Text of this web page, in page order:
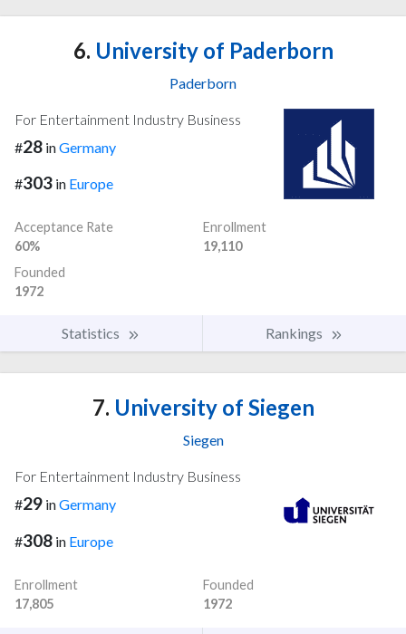
6. University of Paderborn
Paderborn
For Entertainment Industry Business
#28 inGermany
#303 in Europe
Acceptance Rate
60%
Enrollment
19,110
Founded
1972
Statistics Rankings
7. University of Siegen
Siegen
For Entertainment Industry Business
#29 inGermany
#308 in Europe
Enrollment
17,805
Founded
1972